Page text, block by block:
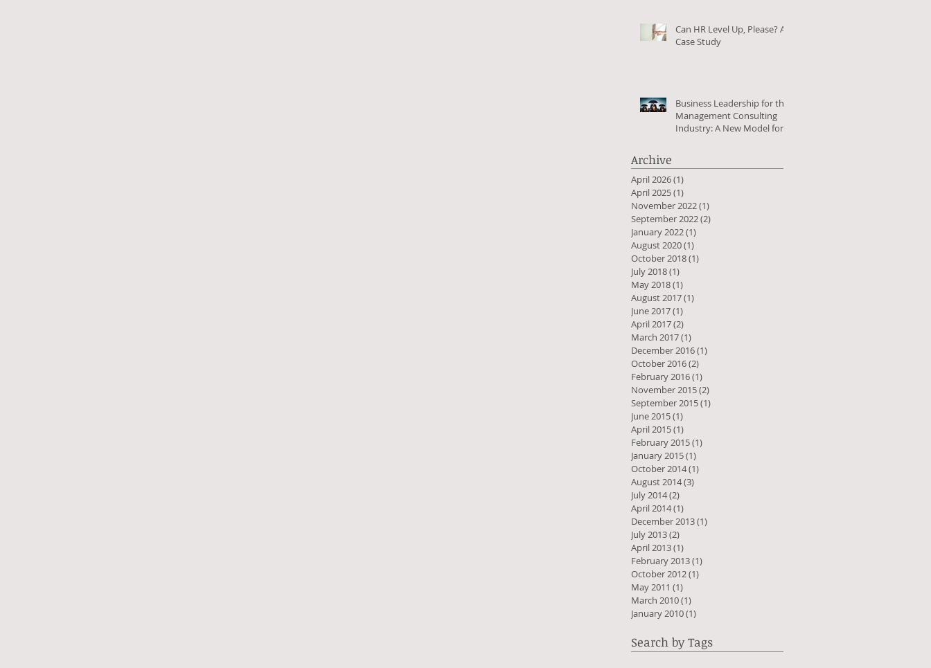
Can HR Level Up, Please? A
Case Study
Business Leadership for the
Management Consulting
Industry: A New Model for
Archive
April 2026(1)
April 2025(1)
November 2022(1)
September 2022(2)
January 2022(1)
August 2020(1)
October 2018(1)
July 2018(1)
May 2018(1)
August 2017(1)
June 2017(1)
April 2017(2)
March 2017(1)
December 2016(1)
October 2016(2)
February 2016(1)
November 2015(2)
September 2015(1)
June 2015(1)
April 2015(1)
February 2015(1)
January 2015(1)
October 2014(1)
August 2014(3)
July 2014(2)
April 2014(1)
December 2013(1)
July 2013(2)
April 2013(1)
February 2013(1)
October 2012(1)
May 2011 (1)
March 2010(1)
January 2010(1)
Search by Tags